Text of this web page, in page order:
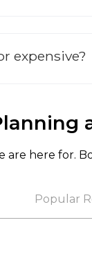
expensive?
are here for.
Popular